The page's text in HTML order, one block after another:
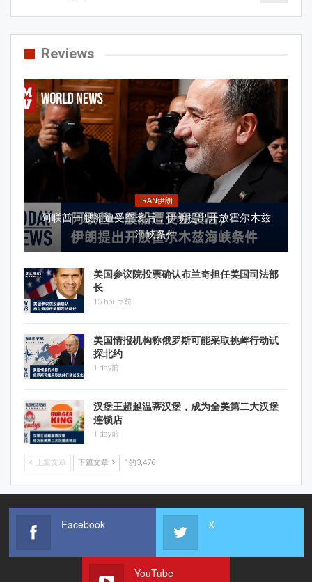
Reviews
IRAN伊朗
阿联酋一艘船遭受空袭后，伊朗提出开放霍尔木兹
海峡条件
美国参议院投票确认布兰奇担任美国司法部
长
15 hours前
美国情报机构称俄罗斯可能采取挑衅行动试
探北约
1 day前
汉堡王超越温蒂汉堡，成为全美第二大汉堡
连锁店
1 day前
上篇文章 下篇文章 1的3,476
Facebook X
YouTube